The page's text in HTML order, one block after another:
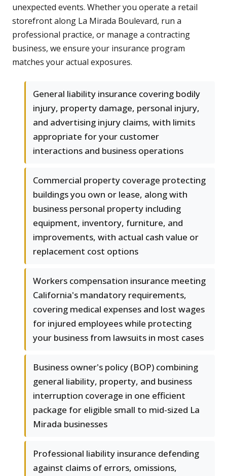
unexpected events. Whether you operate a retail
storefront along La Mirada Boulevard, run a
professional practice, or manage a contracting
business, we ensure your insurance program
matches your actual exposures.
General liability insurance covering bodily
injury, property damage, personal injury,
and advertising injury claims, with limits
appropriate for your customer
interactions and business operations
Commercial property coverage protecting
buildings you own or lease, along with
business personal property including
equipment, inventory, furniture, and
improvements, with actual cash value or
replacement cost options
Workers compensation insurance meeting
California's mandatory requirements,
covering medical expenses and lost wages
for injured employees while protecting
your business from lawsuits in most cases
Business owner's policy (BOP) combining
general liability, property, and business
interruption coverage in one efficient
package for eligible small to mid-sized La
Mirada businesses
Professional liability insurance defending
against claims of errors, omissions,